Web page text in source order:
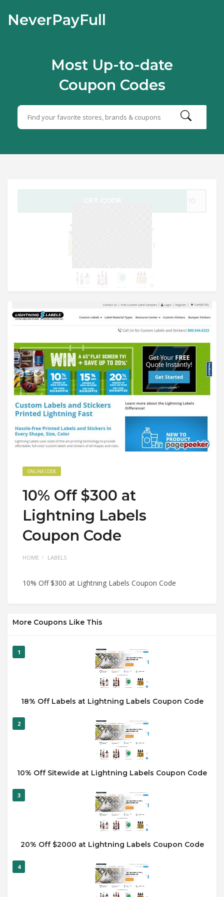
NeverPayFull
Most Up-to-date
Coupon Codes
GET CODE
ONLINE CODE
10% Off $300 at
Lightning Labels
Coupon Code
HOME LABELS
10% Off $300 at Lightning Labels Coupon Code
More Coupons Like This
1
18% Off Labels at Lightning Labels Coupon Code
2
10% Off Sitewide at Lightning Labels Coupon Code
3
20% Off $2000 at Lightning Labels Coupon Code
4